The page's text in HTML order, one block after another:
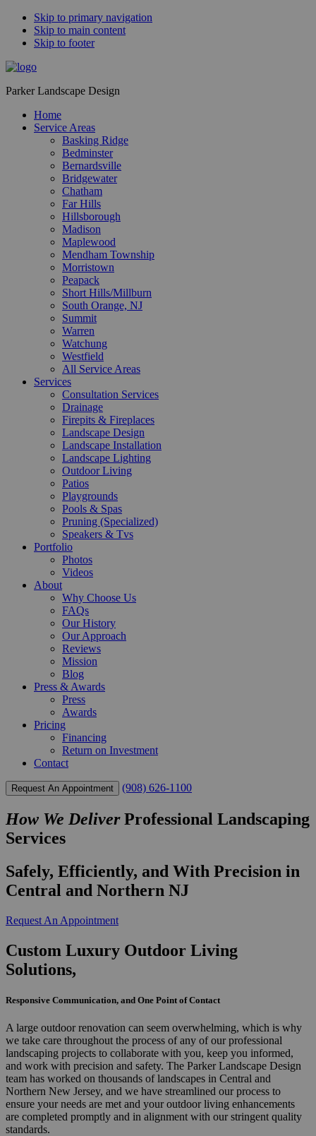
Skip to primary navigation
Skip to main content
Skip to footer
Parker Landscape Design
Home
Service Areas
Basking Ridge
Bedminster
Bernardsville
Bridgewater
Chatham
Far Hills
Hillsborough
Madison
Maplewood
Mendham Township
Morristown
Peapack
Short Hills/Millburn
South Orange, NJ
Summit
Warren
Watchung
Westfield
All Service Areas
Services
Consultation Services
Drainage
Firepits & Fireplaces
Landscape Design
Landscape Installation
Landscape Lighting
Outdoor Living
Patios
Playgrounds
Pools & Spas
Pruning (Specialized)
Speakers & Tvs
Portfolio
Photos
Videos
About
Why Choose Us
FAQs
Our History
Our Approach
Reviews
Mission
Blog
Press & Awards
Press
Awards
Pricing
Financing
Return on Investment
Contact
Request An Appointment (908) 626-1100
How We DeliverProfessional Landscaping
Services
Safely, Efficiently, and With Precision in
Central and Northern NJ
Request An Appointment
Custom Luxury Outdoor Living
Solutions,
Responsive Communication, and One Point of Contact
A large outdoor renovation can seem overwhelming, which is why
we take care throughout the process of any of our professional
landscaping projects to collaborate with you, keep you informed,
and work with precision and safety. The Parker Landscape Design
team has worked on thousands of landscapes in Central and
Northern New Jersey, and we have streamlined our process to
ensure your needs are met and your outdoor living enhancements
are completed promptly and in alignment with our stringent quality
standards.